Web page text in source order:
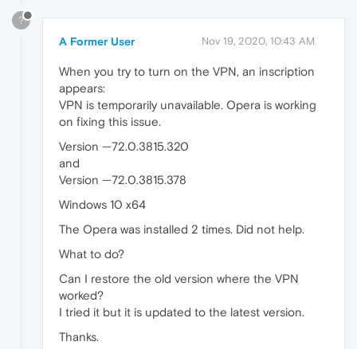
?
A Former User Nov 19, 2020, 10:43 AM
When you try to turn on the VPN, an inscription
appears:
VPN is temporarily unavailable. Opera is working
on fixing this issue.
Version —72.0.3815.320
and
Version —72.0.3815.378
Windows 10 x64
The Opera was installed 2 times. Did not help.
What to do?
Can I restore the old version where the VPN
worked?
I tried it but it is updated to the latest version.
Thanks.